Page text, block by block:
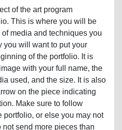
of the art program
This is where you will be
media and techniques you
you will want to put your
of the portfolio. It is
with your full name, the
used, and the size. It is also
on the piece indicating
Make sure to follow
portfolio, or else you may not
send more pieces than